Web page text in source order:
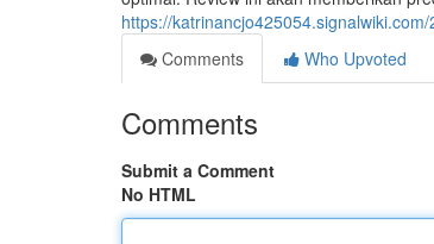
https://
Comments
Who Upvoted
Comments
Submit a Comment
No HTML